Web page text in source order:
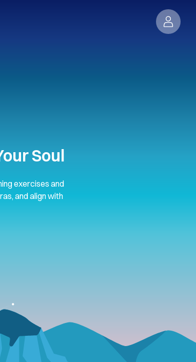
Soul
exercises and
and align with